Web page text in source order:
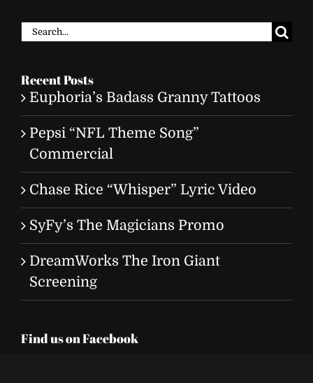
Search
Recent Posts
Euphoria’s Badass Granny Tattoos
Pepsi “NFL Theme Song”
Commercial
Chase Rice “Whisper” Lyric Video
SyFy’s The Magicians Promo
DreamWorks The Iron Giant
Screening
Find us on Facebook